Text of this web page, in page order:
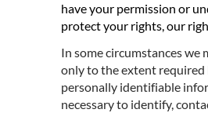
have your permission or
protect your rights, our
In some circumstances
only to the extent required
personally identifiable
necessary to identify,